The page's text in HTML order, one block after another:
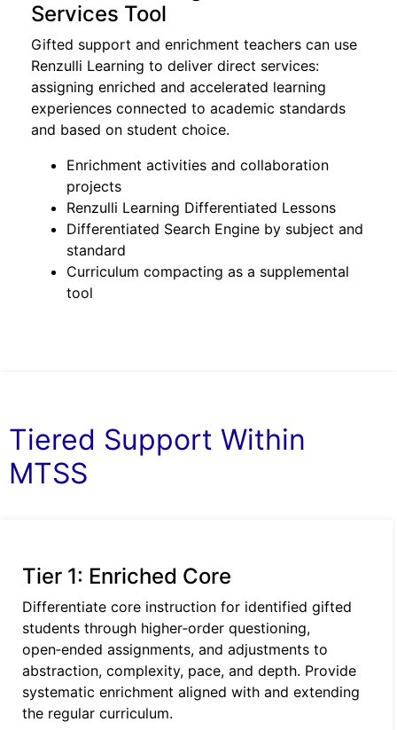
Services Tool
Gifted support and enrichment teachers can use
Renzulli Learning to deliver direct services:
assigning enriched and accelerated learning
experiences connected to academic standards
and based on student choice.
Enrichment activities and collaboration
projects
Renzulli Learning Differentiated Lessons
Differentiated Search Engine by subject and
standard
Curriculum compacting as a supplemental
tool
Tiered Support Within
MTSS
Tier 1: Enriched Core
Differentiate core instruction for identified gifted
students through higher‑order questioning,
open‑ended assignments, and adjustments to
abstraction, complexity, pace, and depth. Provide
systematic enrichment aligned with and extending
the regular curriculum.